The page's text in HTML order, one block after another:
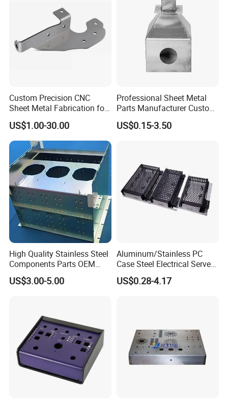
Custom Precision CNC
Sheet Metal Fabrication for
Industrial Parts
US$1.00-30.00
Professional Sheet Metal
Parts Manufacturer Custom
Metal Sheet Fabrication
US$0.15-3.50
High Quality Stainless Steel
Components Parts OEM
Customized Laser Cut
Bending Welding Stamping
US$3.00-5.00
Aluminum/Stainless PC
Case Steel Electrical Server
Welding Electric Enclosure
Sheet Metal Fabrication
US$0.28-4.17